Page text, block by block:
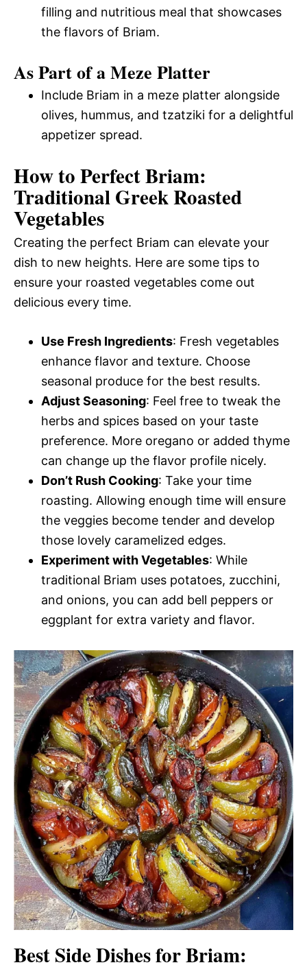
filling and nutritious meal that showcases
the flavors of Briam.
As Part of a Meze Platter
Include Briam in a meze platter alongside
olives, hummus, and tzatziki for a delightful
appetizer spread.
How to Perfect Briam:
Traditional Greek Roasted
Vegetables
Creating the perfect Briam can elevate your
dish to new heights. Here are some tips to
ensure your roasted vegetables come out
delicious every time.
Use Fresh Ingredients: Fresh vegetables
enhance flavor and texture. Choose
seasonal produce for the best results.
Adjust Seasoning: Feel free to tweak the
herbs and spices based on your taste
preference. More oregano or added thyme
can change up the flavor profile nicely.
Don’t Rush Cooking: Take your time
roasting. Allowing enough time will ensure
the veggies become tender and develop
those lovely caramelized edges.
Experiment with Vegetables: While
traditional Briam uses potatoes, zucchini,
and onions, you can add bell peppers or
eggplant for extra variety and flavor.
Best Side Dishes for Briam: